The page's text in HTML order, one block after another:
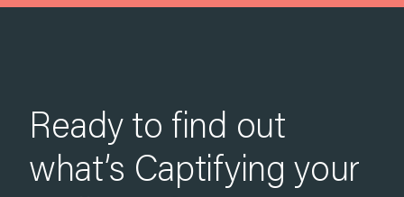
Ready to find out
what’s Captifying your